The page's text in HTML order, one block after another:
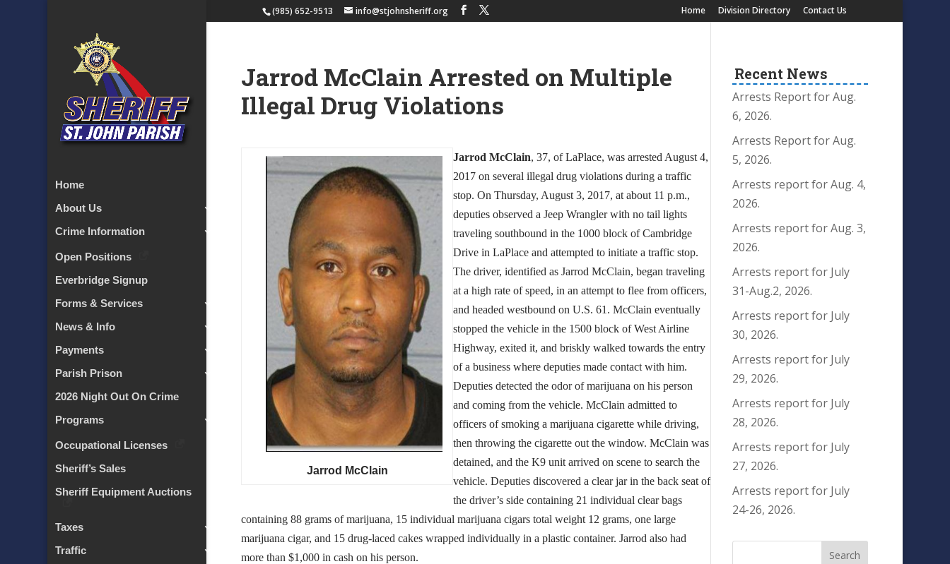
(985) 652-9513 info@stjohnsheriff.org Home Division Directory Contact Us
Home
About Us
Crime Information
Open Positions
Everbridge Signup
Forms & Services
News & Info
Payments
Parish Prison
2026 Night Out On Crime
Programs
Occupational Licenses
Sheriff’s Sales
Sheriff Equipment Auctions
Taxes
Traffic
Jarrod McClain Arrested on Multiple
Illegal Drug Violations
Jarrod McClain
Jarrod McClain, 37, of LaPlace, was arrested August 4,
2017 on several illegal drug violations during a traffic
stop. On Thursday, August 3, 2017, at about 11 p.m.,
deputies observed a Jeep Wrangler with no tail lights
traveling southbound in the 1000 block of Cambridge
Drive in LaPlace and attempted to initiate a traffic stop.
The driver, identified as Jarrod McClain, began traveling
at a high rate of speed, in an attempt to flee from officers,
and headed westbound on U.S. 61. McClain eventually
stopped the vehicle in the 1500 block of West Airline
Highway, exited it, and briskly walked towards the entry
of a business where deputies made contact with him.
Deputies detected the odor of marijuana on his person
and coming from the vehicle. McClain admitted to
officers of smoking a marijuana cigarette while driving,
then throwing the cigarette out the window. McClain was
detained, and the K9 unit arrived on scene to search the
vehicle. Deputies discovered a clear jar in the back seat of
the driver’s side containing 21 individual clear bags
containing 88 grams of marijuana, 15 individual marijuana cigars total weight 12 grams, one large
marijuana cigar, and 15 drug-laced cakes wrapped individually in a plastic container. Jarrod also had
more than $1,000 in cash on his person.
Recent News
Arrests Report for Aug.
6, 2026.
Arrests Report for Aug.
5, 2026.
Arrests report for Aug. 4,
2026.
Arrests report for Aug. 3,
2026.
Arrests report for July
31-Aug.2, 2026.
Arrests report for July
30, 2026.
Arrests report for July
29, 2026.
Arrests report for July
28, 2026.
Arrests report for July
27, 2026.
Arrests report for July
24-26, 2026.